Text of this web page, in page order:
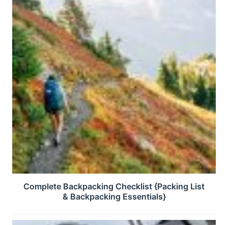
Complete Backpacking Checklist {Packing List
& Backpacking Essentials}